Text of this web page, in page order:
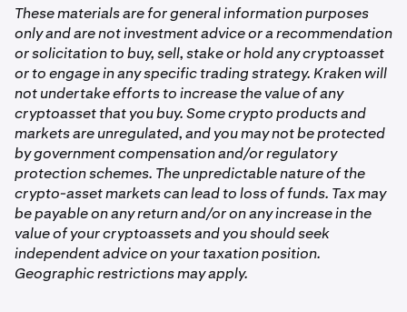
TapLION Trading Challenge
TapEnroll Now
Once enrolled, trade at least 50,000 LION on spot during
the challenge period. We'll track your progress
automatically via the leaderboard.
1
2,000,000
2,000,000
LION
each
2
1,000,000
days after the challenge ends.
These materials are for general information purposes
only and are not investment advice or a recommendation
or solicitation to buy, sell, stake or hold any cryptoasset
or to engage in any specific trading strategy. Kraken will
not undertake efforts to increase the value of any
cryptoasset that you buy. Some crypto products and
markets are unregulated, and you may not be protected
by government compensation and/or regulatory
protection schemes. The unpredictable nature of the
crypto-asset markets can lead to loss of funds. Tax may
be payable on any return and/or on any increase in the
value of your cryptoassets and you should seek
independent advice on your taxation position.
Geographic restrictions may apply.